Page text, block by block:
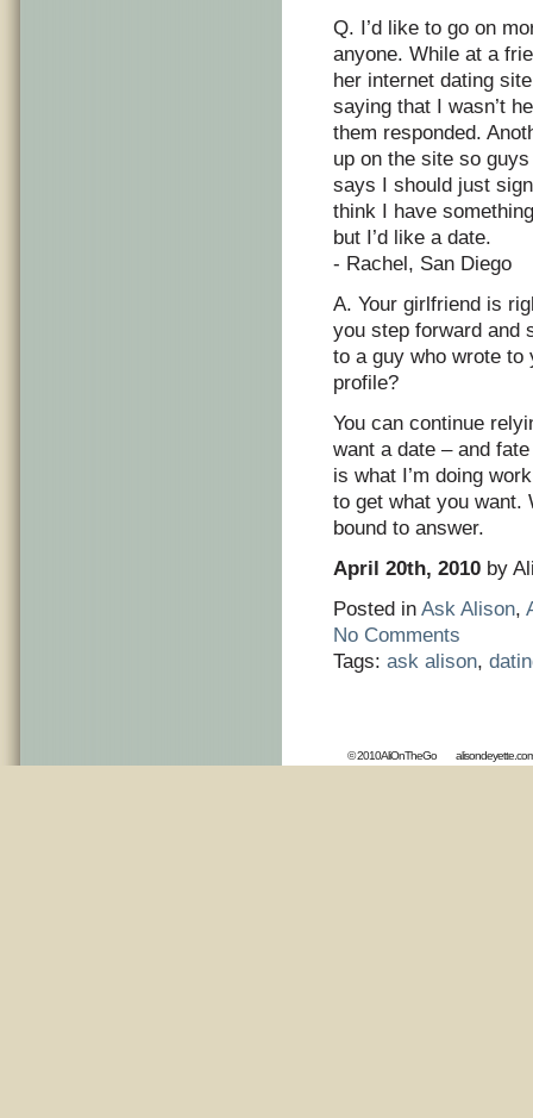
Q. I’d like to go on
anyone. While at a
her internet dating
saying that I wasn’t
them responded.
up on the site so
says I should just
think I have
but I’d like a date.
- Rachel, San Diego
A. Your girlfriend is
you step forward and
to a guy who wrote to
profile?
You can continue
want a date – and
is what I’m doing
to get what you want.
bound to answer.
April 20th, 2010 by
Posted in Ask Alison,
No Comments
Tags: ask alison,
© 2010AliOnTheGo